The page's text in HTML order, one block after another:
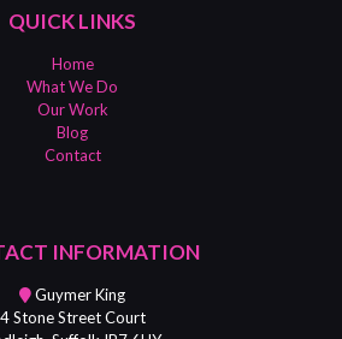
QUICK LINKS
Home
What We Do
Our Work
Blog
Contact
INFORMATION
Guymer King
4 Stone Street Court